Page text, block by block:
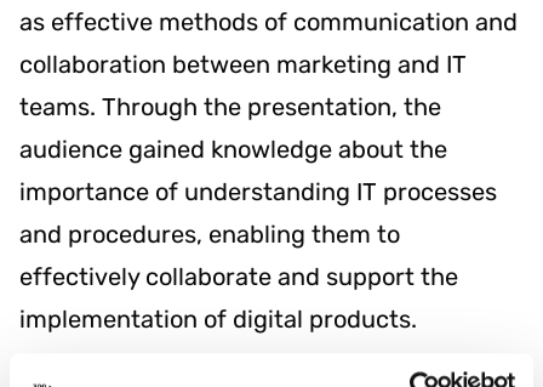
as effective methods of communication and
collaboration between marketing and IT
teams. Through the presentation, the
audience gained knowledge about the
importance of understanding IT processes
and procedures, enabling them to
effectively collaborate and support the
implementation of digital products.